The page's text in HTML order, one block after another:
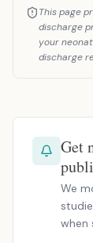
This page
discharge
your
discharge
Get
We
when